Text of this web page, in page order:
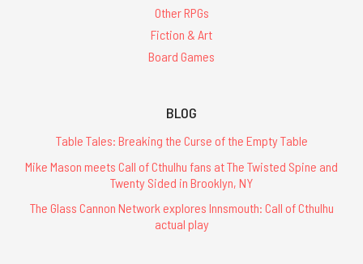
Other RPGs
Fiction & Art
Board Games
BLOG
Table Tales: Breaking the Curse of the Empty Table
Mike Mason meets Call of Cthulhu fans at The Twisted Spine and
Twenty Sided in Brooklyn, NY
The Glass Cannon Network explores Innsmouth: Call of Cthulhu
actual play